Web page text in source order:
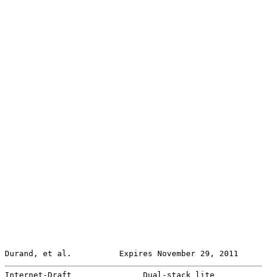
Durand, et al.          Expires November 29, 2011
Internet-Draft               Dual-stack lite